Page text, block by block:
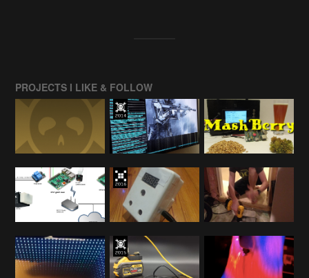
PROJECTS I LIKE & FOLLOW